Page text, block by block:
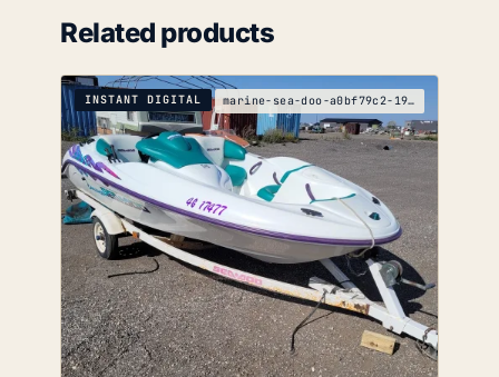
Related products
INSTANT DIGITAL marine-sea-doo-a0bf79c2-1996-service-manual